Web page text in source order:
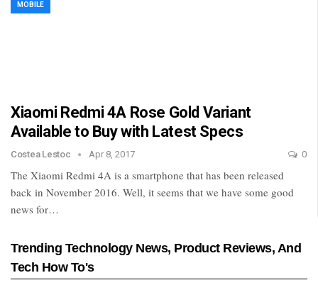
MOBILE
Xiaomi Redmi 4A Rose Gold Variant
Available to Buy with Latest Specs
Costea Lestoc Apr 8, 2017 0
The Xiaomi Redmi 4A is a smartphone that has been released
back in November 2016. Well, it seems that we have some good
news for…
Trending Technology News, Product Reviews, And
Tech How To's